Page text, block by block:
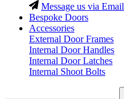
Message us via Email
Bespoke Doors
Accessories
External Door Frames
Internal Door Handles
Internal Door Latches
Internal Shoot Bolts